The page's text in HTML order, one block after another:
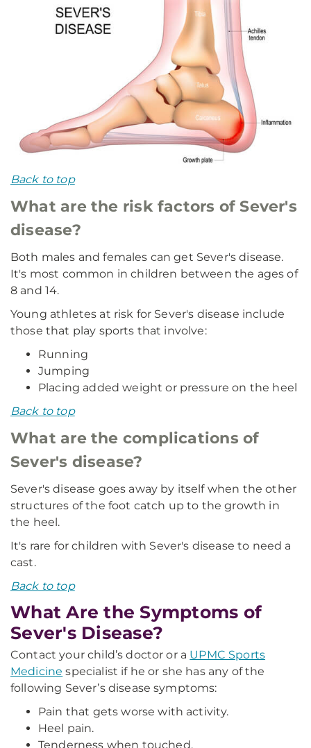
Back to top
What are the risk factors of Sever's
disease?
Both males and females can get Sever's disease.
It's most common in children between the ages of
8 and 14.
Young athletes at risk for Sever's disease include
those that play sports that involve:
Running
Jumping
Placing added weight or pressure on the heel
Back to top
What are the complications of
Sever's disease?
Sever's disease goes away by itself when the other
structures of the foot catch up to the growth in
the heel.
It's rare for children with Sever's disease to need a
cast.
Back to top
What Are the Symptoms of
Sever's Disease?
Contact your child’s doctor or a UPMC Sports
Medicine specialist if he or she has any of the
following Sever’s disease symptoms:
Pain that gets worse with activity.
Heel pain.
Tenderness when touched.